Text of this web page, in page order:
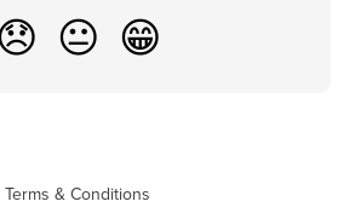
😐 😁
Terms & Conditions